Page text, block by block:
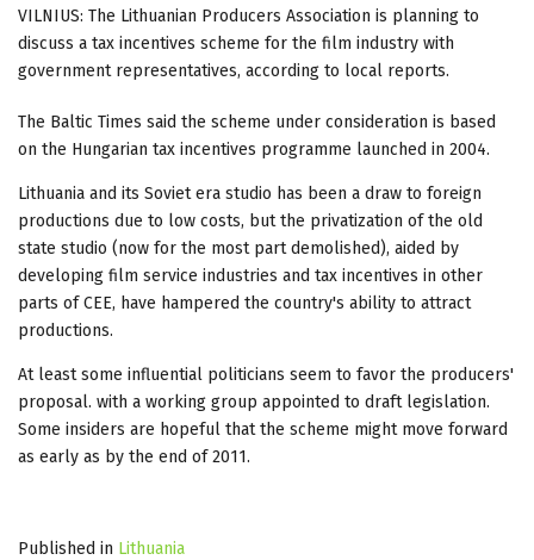
VILNIUS: The Lithuanian Producers Association is planning to
discuss a tax incentives scheme for the film industry with
government representatives, according to local reports.
The Baltic Times said the scheme under consideration is based
on the Hungarian tax incentives programme launched in 2004.
Lithuania and its Soviet era studio has been a draw to foreign
productions due to low costs, but the privatization of the old
state studio (now for the most part demolished), aided by
developing film service industries and tax incentives in other
parts of CEE, have hampered the country's ability to attract
productions.
At least some influential politicians seem to favor the producers'
proposal. with a working group appointed to draft legislation.
Some insiders are hopeful that the scheme might move forward
as early as by the end of 2011.
Published in Lithuania